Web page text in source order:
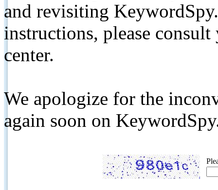
and revisiting
instructions, please
center.
We apologize for the
again soon on